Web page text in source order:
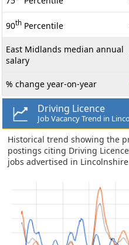
90th Percentile
East Midlands median annual
salary
% change year-on-year
Driving Licence
Job Vacancy Trend in
Historical trend showing the
postings citing Driving
jobs advertised in